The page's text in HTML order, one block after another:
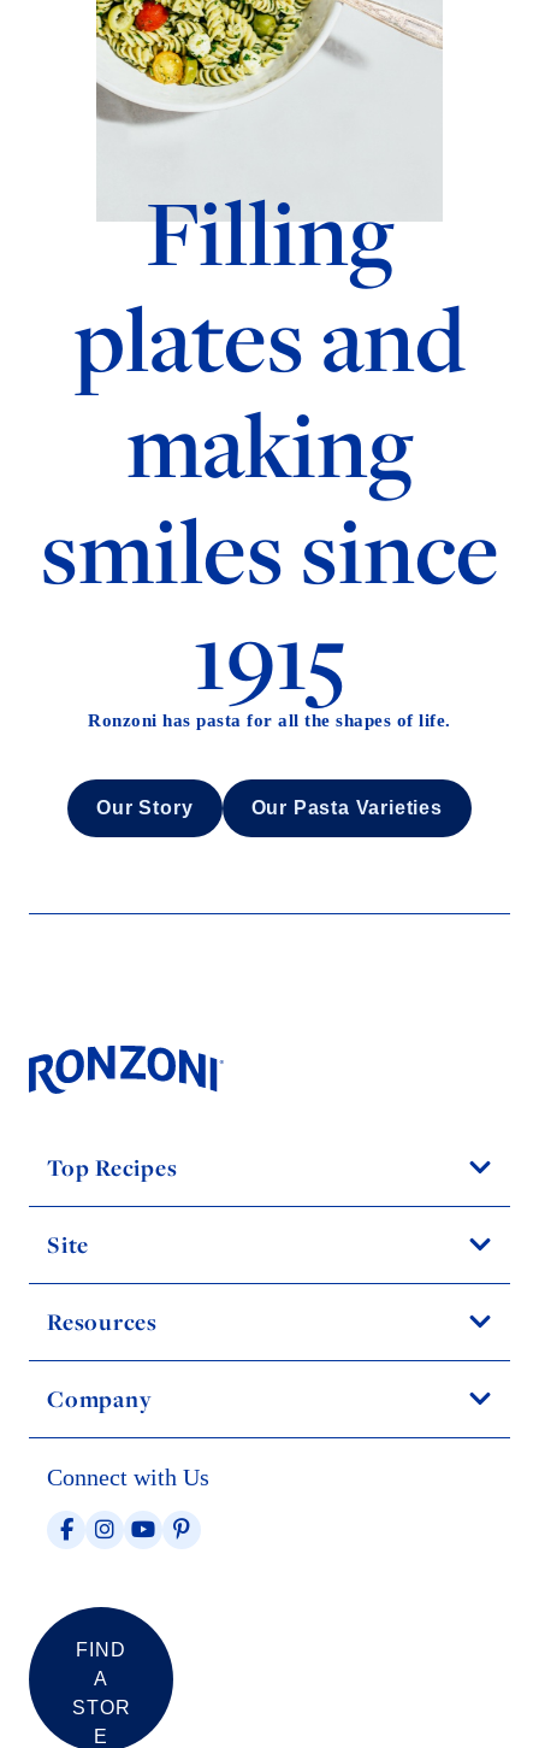
Filling
plates and
making
smiles since
1915
Ronzoni has pasta for all the shapes of life.
Our Story Our Pasta Varieties
Top Recipes
Site
Resources
Company
Connect with Us
FIND
A
STOR
E